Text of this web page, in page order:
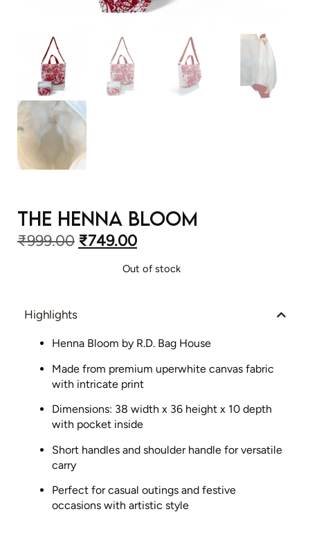
The Henna Bloom
₹999.00 ₹749.00
Out of stock
Highlights
Henna Bloom by R.D. Bag House
Made from premium uperwhite canvas fabric
with intricate print
Dimensions: 38 width x 36 height x 10 depth
with pocket inside
Short handles and shoulder handle for versatile
carry
Perfect for casual outings and festive
occasions with artistic style